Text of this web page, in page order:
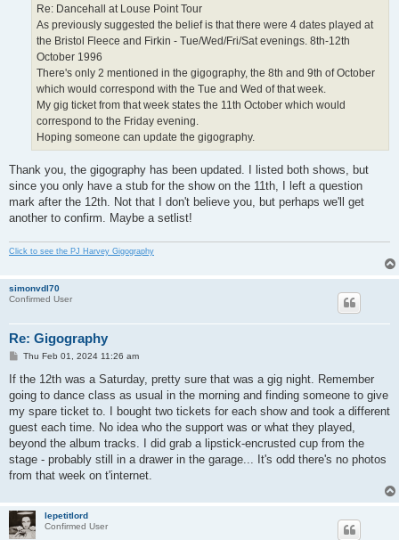
Re: Dancehall at Louse Point Tour
As previously suggested the belief is that there were 4 dates played at
the Bristol Fleece and Firkin - Tue/Wed/Fri/Sat evenings. 8th-12th
October 1996
There's only 2 mentioned in the gigography, the 8th and 9th of October
which would correspond with the Tue and Wed of that week.
My gig ticket from that week states the 11th October which would
correspond to the Friday evening.
Hoping someone can update the gigography.
Thank you, the gigography has been updated. I listed both shows, but
since you only have a stub for the show on the 11th, I left a question
mark after the 12th. Not that I don't believe you, but perhaps we'll get
another to confirm. Maybe a setlist!
Click to see the PJ Harvey Gigography
simonvdl70
Confirmed User
Re: Gigography
P
s
Thu Feb 01, 2024 11:26 am
If the 12th was a Saturday, pretty sure that was a gig night. Remember
going to dance class as usual in the morning and finding someone to give
my spare ticket to. I bought two tickets for each show and took a different
guest each time. No idea who the support was or what they played,
beyond the album tracks. I did grab a lipstick-encrusted cup from the
stage - probably still in a drawer in the garage... It's odd there's no photos
from that week on t'internet.
lepetitlord
Confirmed User